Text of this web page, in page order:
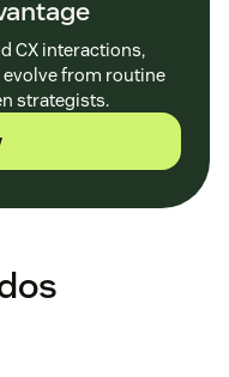
CX interactions,
evolve from routine
strategists.